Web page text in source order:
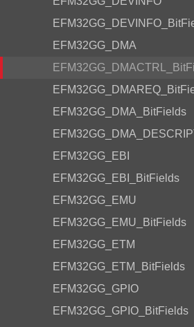
EFM32GG_DMA
EFM32GG_DMA_BitFields
EFM32GG_EBI
EFM32GG_EBI_BitFields
EFM32GG_EMU
EFM32GG_EMU_BitFields
EFM32GG_ETM
EFM32GG_ETM_BitFields
EFM32GG_GPIO
EFM32GG_GPIO_BitFields